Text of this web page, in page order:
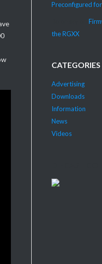
Preconfigured
the RGXX
CATEGORIES
Advertising
Downloads
Information
News
Videos